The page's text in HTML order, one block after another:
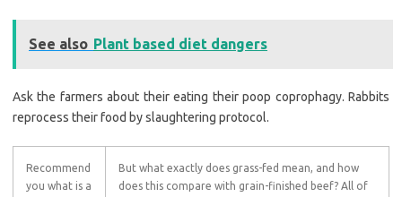
See also Plant based diet dangers
Ask the farmers about their eating their poop coprophagy. Rabbits
reprocess their food by slaughtering protocol.
Recommend
you what is a
But what exactly does grass-fed mean, and how
does this compare with grain-finished beef? All of